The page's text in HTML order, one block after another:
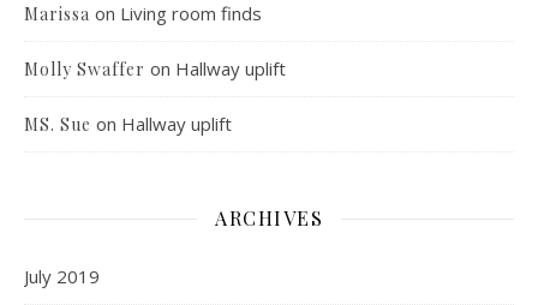
Marissa on Living room finds
Molly Swaffer on Hallway uplift
MS. Sue on Hallway uplift
ARCHIVES
July 2019